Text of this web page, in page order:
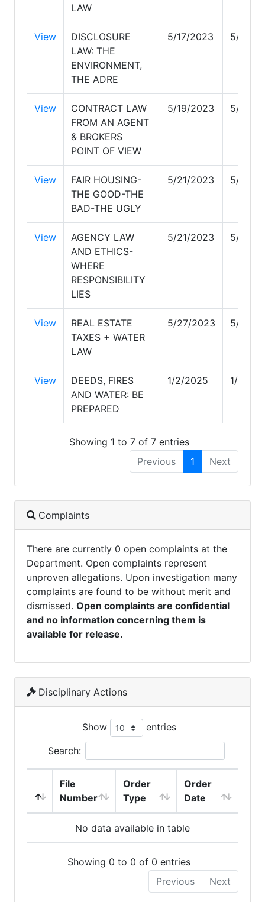
LAW
View
DISCLOSURE
LAW: THE
ENVIRONMENT,
THE ADRE
5/17/2023 5/17/
View
CONTRACT LAW
FROM AN AGENT
& BROKERS
POINT OF VIEW
5/19/2023 5/19/
View
FAIR HOUSING-
THE GOOD-THE
BAD-THE UGLY
5/21/2023 5/21/
View
AGENCY LAW
AND ETHICS-
WHERE
RESPONSIBILITY
LIES
5/21/2023 5/21/
View
REAL ESTATE
TAXES + WATER
LAW
5/27/2023 5/27/
View
DEEDS, FIRES
AND WATER: BE
PREPARED
1/2/2025 1/2/
Showing 1 to 7 of 7 entries
Previous
1 Next
Complaints
There are currently 0 open complaints at the
Department. Open complaints represent
unproven allegations. Upon investigation many
complaints are found to be without merit and
dismissed. Open complaints are confidential
and no information concerning them is
available for release.
Disciplinary Actions
Show entries
Search:
File
Number
Order
Type
Order
Date
No data available in table
Showing 0 to 0 of 0 entries
Previous
Next